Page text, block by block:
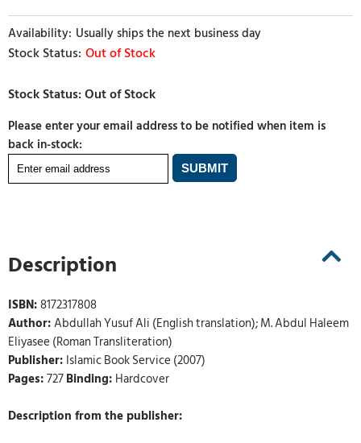
Usually ships the next business day
Out of Stock
Please enter your email address to be notified when item is
back in-stock:
Description
ISBN:8172317808
Author:Abdullah Yusuf Ali (English translation); M. Abdul Haleem
Eliyasee (Roman Transliteration)
Publisher: Islamic Book Service (2007)
Pages:727Binding: Hardcover
Description from the publisher: